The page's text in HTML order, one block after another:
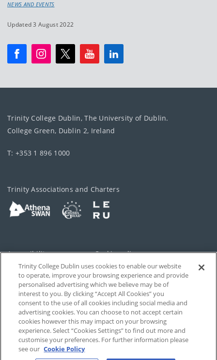
NEWS AND EVENTS
Updated 3 August 2022
Trinity College Dublin, The University of Dublin.
College Green, Dublin 2, Ireland
T: +353 1 896 1000
Trinity Associations and Charters
Accessibility Cookie policy
Privacy Cookies Settings
Disclaimer Contact
T-Net
Trinity College Dublin uses cookies to enable our website
to operate, improve your browsing experience and provide
personalised advertising which we believe may be of
interest to you. By clicking “Accept All Cookies” you
consent to the use of all cookies including social media and
advertising cookies. You can choose to not accept certain
cookies however this may impact on your browsing
experience. Select “Cookies Settings” to find out more and
customise your preferences. For further information please
see our Cookie Policy